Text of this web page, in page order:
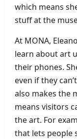
which means
stuff at the
At MONA,
learn about art
their phones.
even if they
also makes the
means visitors
the art. For
that lets people